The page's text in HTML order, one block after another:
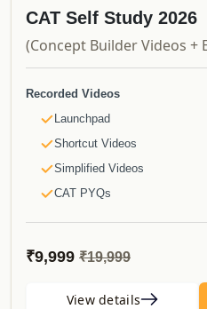
CAT Self Study 2026
(Concept Builder Videos +
Recorded Videos
Launchpad
Shortcut Videos
Simplified Videos
CAT PYQs
CATKing Bible
Mocks & Analysis
₹9,999 ₹19,999
View details